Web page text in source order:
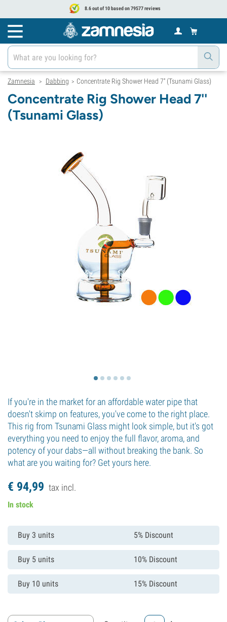
8.6 out of 10 based on 79577 reviews
Zamnesia > Dabbing > Concentrate Rig Shower Head 7'' (Tsunami Glass)
Concentrate Rig Shower Head 7''
(Tsunami Glass)
If you're in the market for an affordable water pipe that
doesn't skimp on features, you've come to the right place.
This rig from Tsunami Glass might look simple, but it's got
everything you need to enjoy the full flavor, aroma, and
potency of your dabs—all without breaking the bank. So
what are you waiting for? Get yours here.
€ 94,99 tax incl.
In stock
Buy 3 units 5% Discount
Buy 5 units 10% Discount
Buy 10 units 15% Discount